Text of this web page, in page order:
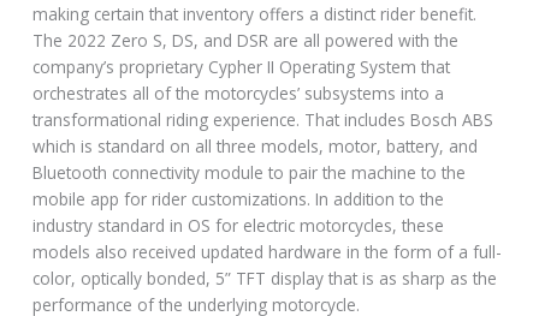
making certain that inventory offers a distinct rider benefit.
The 2022 Zero S, DS, and DSR are all powered with the
company’s proprietary Cypher II Operating System that
orchestrates all of the motorcycles’ subsystems into a
transformational riding experience. That includes Bosch ABS
which is standard on all three models, motor, battery, and
Bluetooth connectivity module to pair the machine to the
mobile app for rider customizations. In addition to the
industry standard in OS for electric motorcycles, these
models also received updated hardware in the form of a full-
color, optically bonded, 5” TFT display that is as sharp as the
performance of the underlying motorcycle.